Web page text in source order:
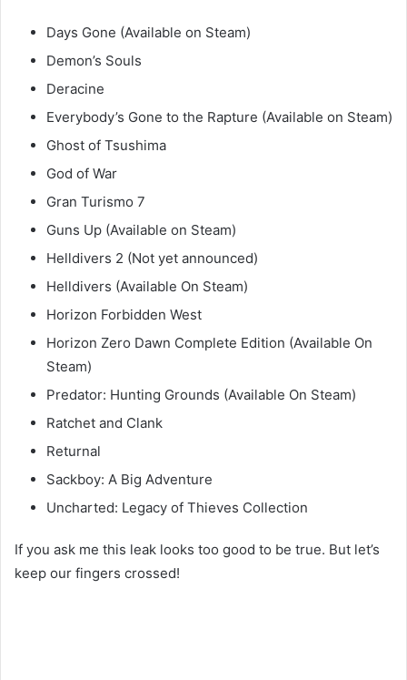
Days Gone (Available on Steam)
Demon’s Souls
Deracine
Everybody’s Gone to the Rapture (Available on Steam)
Ghost of Tsushima
God of War
Gran Turismo 7
Guns Up (Available on Steam)
Helldivers 2 (Not yet announced)
Helldivers (Available On Steam)
Horizon Forbidden West
Horizon Zero Dawn Complete Edition (Available On
Steam)
Predator: Hunting Grounds (Available On Steam)
Ratchet and Clank
Returnal
Sackboy: A Big Adventure
Uncharted: Legacy of Thieves Collection
If you ask me this leak looks too good to be true. But let’s
keep our fingers crossed!